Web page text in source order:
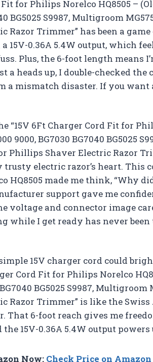
for Philips Norelco HQ8505 –
BG5025 S9987, Multigroom
Razor Trimmer” has been a
15V-0.36A 5.4W output, which
Plus, the 6-foot length means
a heads up, I double-checked
a mismatch disaster. If you
“15V 6Ft Charger Cord Fit for
9000, BG7030 BG7040 BG5025
Phillips Shaver Electric Razor
trusty electric razor’s heart.
HQ8505 made me think, “Why
support gave me
voltage and connector image
while I get ready has never
15V charger cord could
Cord Fit for Philips Norelco
BG5025 S9987,
Razor Trimmer” is like the
That 6-foot reach gives me
15V-0.36A 5.4W output
Now: Check Price on Amazon